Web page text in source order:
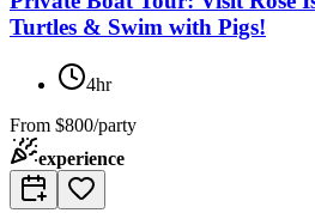
Private Boat Tour: Visit Rose
Turtles & Swim with Pigs!
4hr
From$800/party
experience